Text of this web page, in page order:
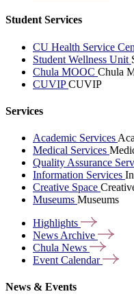
Student Services
CU Health Service
Student Wellness Unit
Chula MOOC Chula
CUVIPCUVIP
Services
Academic Services
Medical Services
Quality Assurance
Information Services
Creative Space
Museums Museums
Highlights
News Archive
Chula News
Event Calendar
News & Events